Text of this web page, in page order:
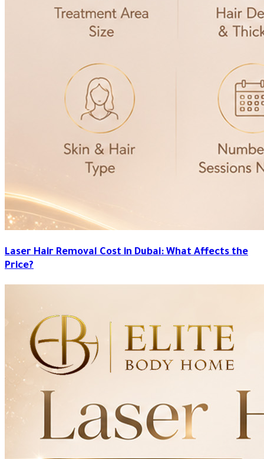
Laser Hair Removal Cost in Dubai: What Affects the
Price?